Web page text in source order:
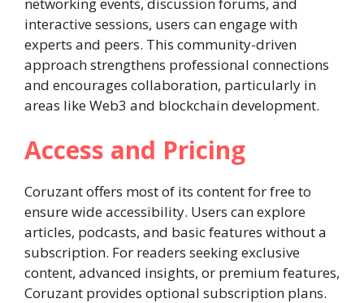
interactive sessions, users can engage with
experts and peers. This community-driven
approach strengthens professional connections
and encourages collaboration, particularly in
areas like Web3 and blockchain development.
Access and Pricing
Coruzant offers most of its content for free to
ensure wide accessibility. Users can explore
articles, podcasts, and basic features without a
subscription. For readers seeking exclusive
content, advanced insights, or premium features,
Coruzant provides optional subscription plans.